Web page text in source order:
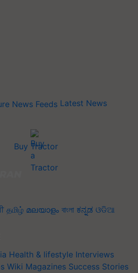
Latest News
Buy Tractor
தமிழ் മലയാളം বাংলা ಕನ್ನಡ ଓଡିଆ
Health & lifestyle Interviews
Wiki Magazines Success Stories